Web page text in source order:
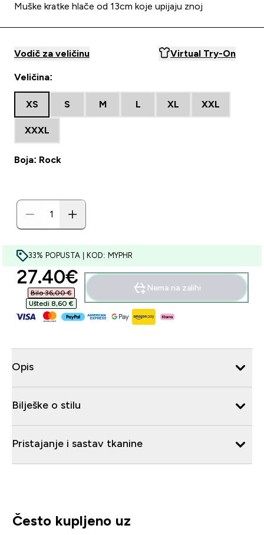
Muške kratke hlače od 13cm koje upijaju znoj
Vodič za veličinu Virtual Try-On
Veličina:
XS S M L XL XXL
XXXL
Boja: Rock
33% POPUSTA | KOD: MYPHR
discounted price
27.40€‎
Bilo 36,00 €‎
Uštedi 8,60 €‎
Nema na zalihi
Opis
Bilješke o stilu
Pristajanje i sastav tkanine
Često kupljeno uz